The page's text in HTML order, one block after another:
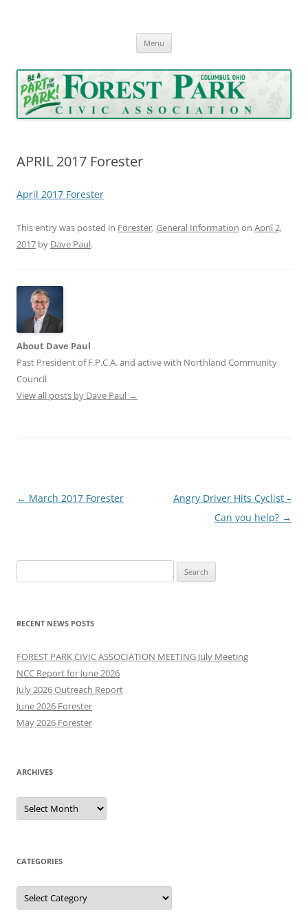
Menu
APRIL 2017 Forester
April 2017 Forester
This entry was posted in Forester,General Information on April 2,
2017 by Dave Paul.
About Dave Paul
Past President of F.P.C.A. and active with Northland Community
Council
View all posts by Dave Paul →
Post
← March 2017 Forester
Angry Driver Hits Cyclist –
Can you help? →
for:
RECENT NEWS POSTS
FOREST PARK CIVIC ASSOCIATION MEETING July Meeting
NCC Report for June 2026
July 2026 Outreach Report
June 2026 Forester
May 2026 Forester
ARCHIVES
Archives
CATEGORIES
Categories